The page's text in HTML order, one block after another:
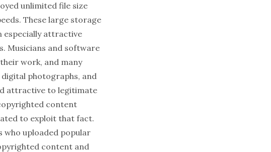
unlimited file size
These large storage
especially attractive
Musicians and software
work, and many
photographs, and
attractive to legitimate
content
to exploit that fact.
who uploaded popular
content and